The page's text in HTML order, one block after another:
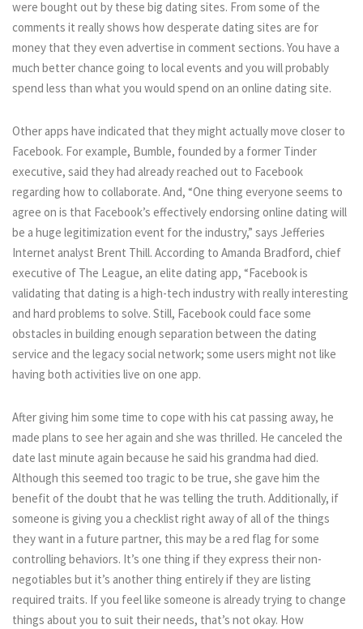
were bought out by these big dating sites. From some of the
comments it really shows how desperate dating sites are for
money that they even advertise in comment sections. You have a
much better chance going to local events and you will probably
spend less than what you would spend on an online dating site.
Other apps have indicated that they might actually move closer to
Facebook. For example, Bumble, founded by a former Tinder
executive, said they had already reached out to Facebook
regarding how to collaborate. And, “One thing everyone seems to
agree on is that Facebook’s effectively endorsing online dating will
be a huge legitimization event for the industry,” says Jefferies
Internet analyst Brent Thill. According to Amanda Bradford, chief
executive of The League, an elite dating app, “Facebook is
validating that dating is a high-tech industry with really interesting
and hard problems to solve. Still, Facebook could face some
obstacles in building enough separation between the dating
service and the legacy social network; some users might not like
having both activities live on one app.
After giving him some time to cope with his cat passing away, he
made plans to see her again and she was thrilled. He canceled the
date last minute again because he said his grandma had died.
Although this seemed too tragic to be true, she gave him the
benefit of the doubt that he was telling the truth. Additionally, if
someone is giving you a checklist right away of all of the things
they want in a future partner, this may be a red flag for some
controlling behaviors. It’s one thing if they express their non-
negotiables but it’s another thing entirely if they are listing
required traits. If you feel like someone is already trying to change
things about you to suit their needs, that’s not okay. How